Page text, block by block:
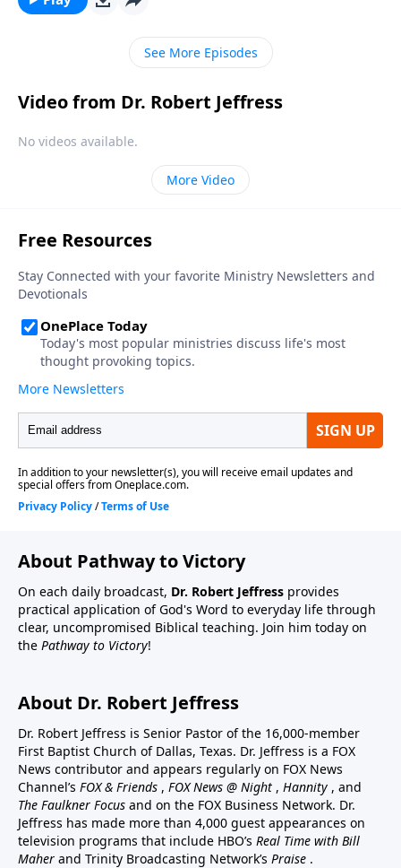
more day! Dr. Robert Jeffress shares three
foundational beliefs that can help us become true
“world-changers.”
See More Episodes
Video from Dr. Robert Jeffress
No videos available.
More Video
About Pathway to Victory
On each daily broadcast, Dr. Robert Jeffress provides
practical application of God's Word to everyday life through
clear, uncompromised Biblical teaching. Join him today on
the Pathway to Victory!
About Dr. Robert Jeffress
Dr. Robert Jeffress is Senior Pastor of the 16,000-member
First Baptist Church of Dallas, Texas. Dr. Jeffress is a FOX
News contributor and appears regularly on FOX News
Channel’s FOX & Friends , FOX News @ Night , Hannity , and
The Faulkner Focus and on the FOX Business Network. Dr.
Jeffress has made more than 4,000 guest appearances on
television programs that include HBO’s Real Time with Bill
Maher and Trinity Broadcasting Network’s Praise .